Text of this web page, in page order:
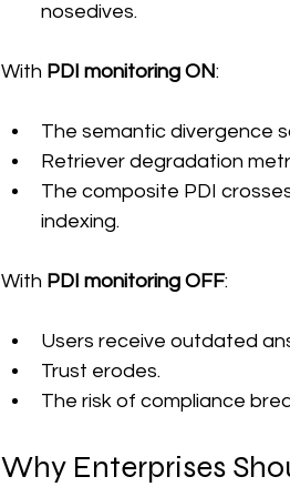
nosedives.
With PDI monitoring ON:
The semantic divergence
Retriever degradation
The composite PDI
indexing.
With PDI monitoring OFF:
Users receive outdated
Trust erodes.
The risk of compliance
Why Enterprises